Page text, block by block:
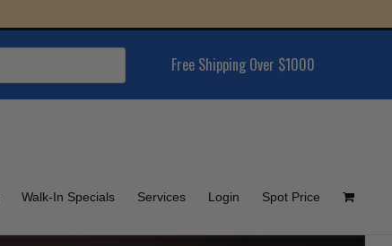
Free Shipping Over $1000
Walk-In Specials Services Login Spot Price